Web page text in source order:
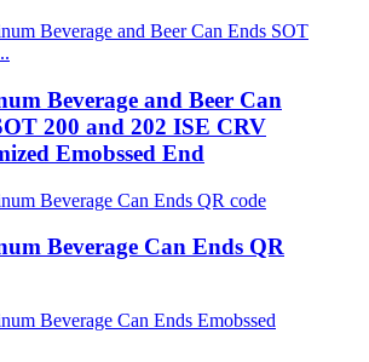
Beverage and Beer Can
200 and 202 ISE CRV
Emobssed End
Beverage Can Ends QR